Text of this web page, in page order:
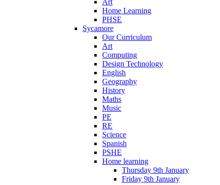
Home Learning
PHSE
Sycamore
Our Curriculum
Art
Computing
Design Technology
English
Geography
History
Maths
Music
PE
RE
Science
Spanish
PSHE
Home learning
Thursday 9th January
Friday 9th January